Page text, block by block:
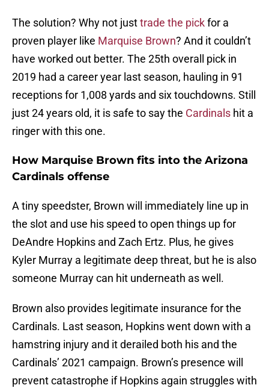
The solution? Why not justtrade the pickfor a
proven player like Marquise Brown? And it couldn’t
have worked out better. The 25th overall pick in
2019 had a career year last season, hauling in 91
receptions for 1,008 yards and six touchdowns. Still
just 24 years old, it is safe to say the Cardinals hit a
ringer with this one.
How Marquise Brown fits into the Arizona
Cardinals offense
A tiny speedster, Brown will immediately line up in
the slot and use his speed to open things up for
DeAndre Hopkins and Zach Ertz. Plus, he gives
Kyler Murray a legitimate deep threat, but he is also
someone Murray can hit underneath as well.
Brown also provides legitimate insurance for the
Cardinals. Last season, Hopkins went down with a
hamstring injury and it derailed both his and the
Cardinals’ 2021 campaign. Brown’s presence will
prevent catastrophe if Hopkins again struggles with